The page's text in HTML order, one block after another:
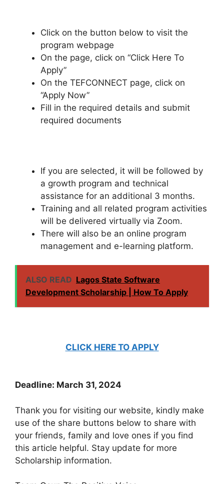
Click on the button below to visit the
program webpage
On the page, click on “Click Here To
Apply”
On the TEFCONNECT page, click on
“Apply Now”
Fill in the required details and submit
required documents
If you are selected, it will be followed by
a growth program and technical
assistance for an additional 3 months.
Training and all related program activities
will be delivered virtually via Zoom.
There will also be an online program
management and e-learning platform.
ALSO READ Lagos State Software
Development Scholarship | How To Apply
CLICK HERE TO APPLY
Deadline: March 31, 2024
Thank you for visiting our website, kindly make
use of the share buttons below to share with
your friends, family and love ones if you find
this article helpful. Stay update for more
Scholarship information.